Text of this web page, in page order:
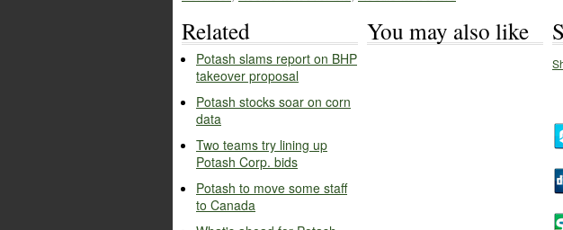
Related
Potash slams report on BHP
takeover proposal
Potash stocks soar on corn
data
Two teams try lining up
Potash Corp. bids
Potash to move some staff
to Canada
You may also like